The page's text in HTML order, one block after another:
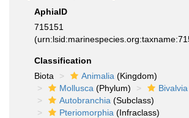
AphiaID
715151
Classification
Biota
Animalia (Kingdom)
Mollusca (Phylum) Bivalvia
Autobranchia (Subclass)
Pteriomorphia (Infraclass)